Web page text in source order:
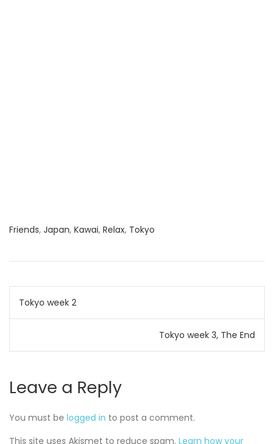
Friends, Japan, Kawai, Relax, Tokyo
Post
navigation
Tokyo week 2
Tokyo week 3, The End
Leave a Reply
You must be logged in to post a comment.
This site uses Akismet to reduce spam. Learn how your